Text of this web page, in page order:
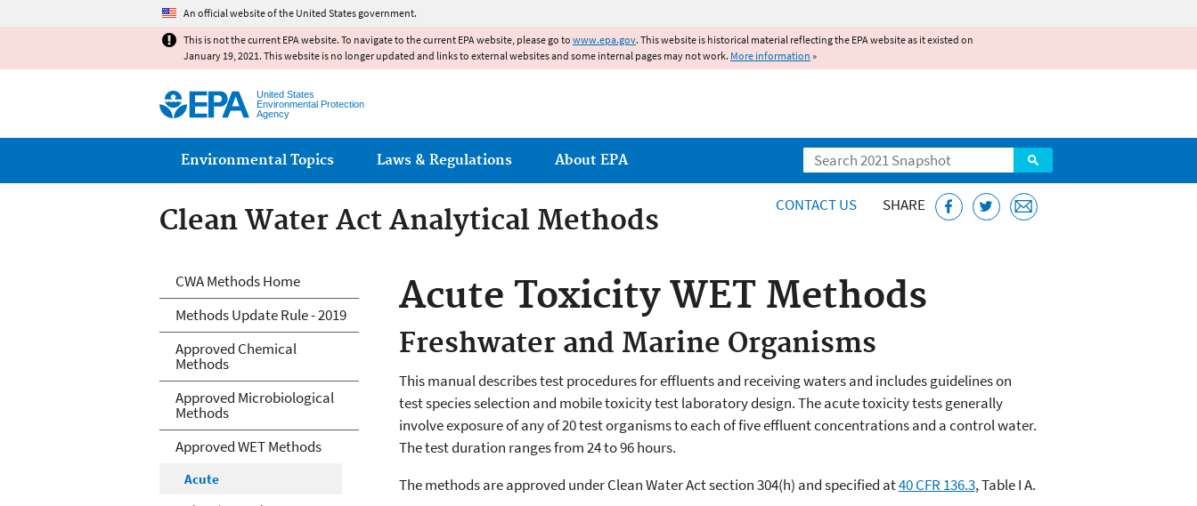
An official website of the United States government.
This is not the current EPA website. To navigate to the current EPA website, please go to www.epa.gov. This website is historical material reflecting the EPA website as it existed on
January 19, 2021. This website is no longer updated and links to external websites and some internal pages may not work. More information »
United States
Environmental Protection
Agency
Search
Main menu
Environmental Topics Laws & Regulations About EPA
Clean Water Act Analytical Methods CONTACT US SHARE
Acute Toxicity WET Methods
Freshwater and Marine Organisms
This manual describes test procedures for effluents and receiving waters and includes guidelines on
test species selection and mobile toxicity test laboratory design. The acute toxicity tests generally
involve exposure of any of 20 test organisms to each of five effluent concentrations and a control water.
The test duration ranges from 24 to 96 hours.
The methods are approved under Clean Water Act section 304(h) and specified at40 CFR 136.3, Table I A.
Clean Water Act Analytical Methods
CWA Methods Home
Methods Update Rule - 2019
Approved Chemical
Methods
Approved Microbiological
Methods
Approved WET Methods
Acute